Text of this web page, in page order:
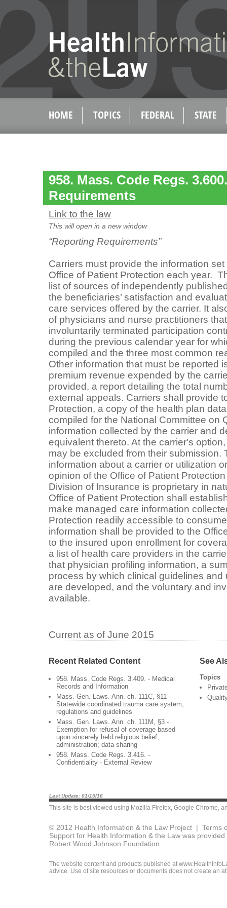
HOME TOPICS FEDERAL STATE
958. Mass. Code Regs.
Requirements
Link to the law
This will open in a new window
“Reporting Requirements”
Carriers must provide the information
Office of Patient Protection each year.
list of sources of independently
the beneficiaries’ satisfaction and
care services offered by the carrier. It
of physicians and nurse practitioners
involuntarily terminated participation
during the previous calendar year for
compiled and the three most common
Other information that must be reported
premium revenue expended by the
provided, a report detailing the total
external appeals. Carriers shall provide
Protection, a copy of the health plan
compiled for the National Committee on
information collected by the carrier and
equivalent thereto. At the carrier's
may be excluded from their submission.
information about a carrier or utilization
opinion of the Office of Patient
Division of Insurance is proprietary in
Office of Patient Protection shall
make managed care information
Protection readily accessible to
information shall be provided to the
to the insured upon enrollment for
a list of health care providers in the
that physician profiling information, a
process by which clinical guidelines and
are developed, and the voluntary and
available.
Current as of June 2015
Recent Related Content
958. Mass. Code Regs. 3.409. - Medical
Records and Information
Mass. Gen. Laws. Ann. ch. 111C, §11 -
Statewide coordinated trauma care system;
regulations and guidelines
Mass. Gen. Laws. Ann. ch. 111M, §3 -
Exemption for refusal of coverage based
upon sincerely held religious belief;
administration; data sharing
958. Mass. Code Regs. 3.416. -
Confidentiality - External Review
See
Topics
Last Update: 01/15/16
This site is best viewed using Mozilla Firefox, Google Chrome,
© 2012 Health Information & the Law Project | Terms
Support for Health Information & the Law was
Robert Wood Johnson Foundation.
The website content and products published at
advice. Use of site resources or documents does not create an